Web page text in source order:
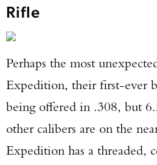
Rifle
Perhaps the most
Expedition, their first-ever
being offered in .308, but
other calibers are on the
Expedition has a threaded,